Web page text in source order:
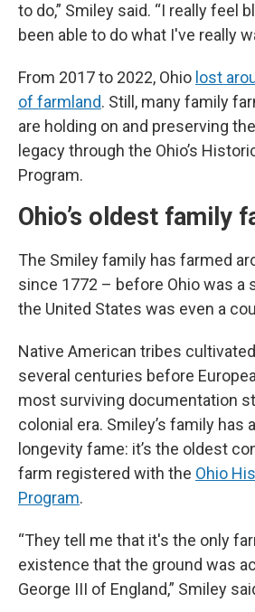
to do,” Smiley said. “I really feel
been able to do what I've really
From 2017 to 2022, Ohio lost
of farmland. Still, many family
are holding on and preserving
legacy through the Ohio’s
Program.
Ohio’s oldest family
The Smiley family has farmed
since 1772 – before Ohio was a
the United States was even a
Native American tribes
several centuries before
most surviving documentation
colonial era. Smiley’s family has
longevity fame: it’s the oldest
farm registered with the Ohio
Program.
“They tell me that it's the only
existence that the ground was
George III of England,” Smiley